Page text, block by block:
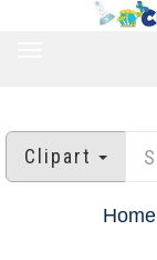
Clipart
Home